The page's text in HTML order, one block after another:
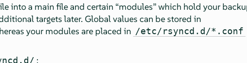
into a main file and certain “modules”which hold your
targets later. Global values can be stored in
your modules are placed in /etc/rsyncd.d/*.conf
: